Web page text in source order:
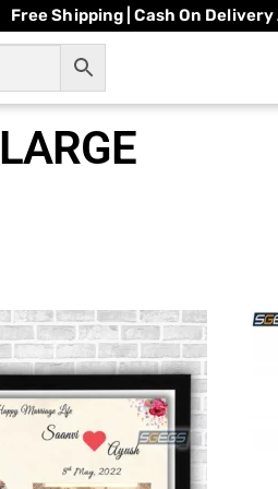
Free Shipping | Cash On
LARGE